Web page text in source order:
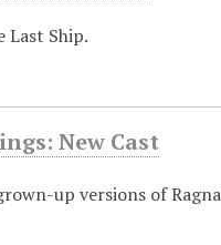
Last Ship.
New Cast
up versions of